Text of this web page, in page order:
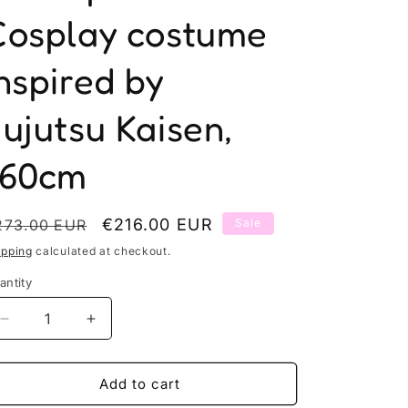
n
costume
by
Kaisen,
EUR
Sale
price
€216.00 EUR Sale
calculated at checkout.
Decrease
quantity
for
worm
Increase
quantity
for
Toji&#39;s
worm
Add to cart